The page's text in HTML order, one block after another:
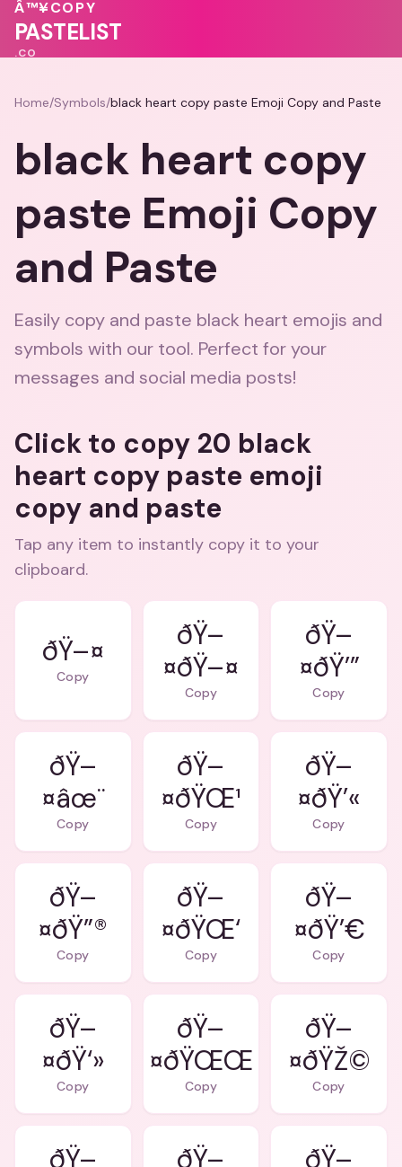
🩷💕
💝
💕
Â™¥COPY
PASTELIST
.CO
Home/Symbols/black heart copy paste Emoji Copy and Paste
black heart copy
paste Emoji Copy
and Paste
Easily copy and paste black heart emojis and
symbols with our tool. Perfect for your
messages and social media posts!
Click to copy 20 black
heart copy paste emoji
copy and paste
Tap any item to instantly copy it to your
clipboard.
ðŸ–¤
Copy
ðŸ–
¤ðŸ–¤
Copy
ðŸ–
¤ðŸ’”
Copy
ðŸ–
¤âœ¨
Copy
ðŸ–
¤ðŸŒ¹
Copy
ðŸ–
¤ðŸ’«
Copy
ðŸ–
¤ðŸ”®
Copy
ðŸ–
¤ðŸŒ‘
Copy
ðŸ–
¤ðŸ’€
Copy
ðŸ–
¤ðŸ‘»
Copy
ðŸ–
¤ðŸŒŒ
Copy
ðŸ–
¤ðŸŽ©
Copy
ðŸ–
ðŸ–
ðŸ–